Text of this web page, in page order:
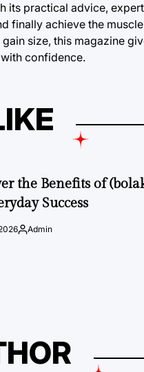
its practical advice,
finally achieve the
size, this magazine
confidence.
the Benefits of
Success
Posted
Admin